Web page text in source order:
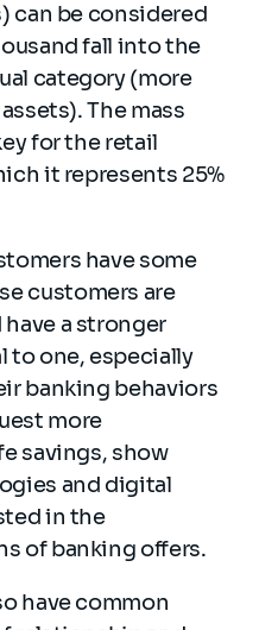
can be considered
fall into the
category (more
The mass
for the retail
it represents 25%
have some
customers are
have a stronger
to one, especially
banking behaviors
more
savings, show
and digital
in the
of banking offers.
have common